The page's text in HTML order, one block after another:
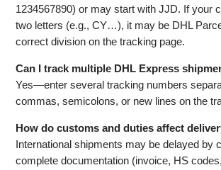
1234567890) or may start with JJD. If your
two letters (e.g., CY…), it may be DHL
correct division on the tracking page.
Can I track multiple DHL Express
Yes—enter several tracking numbers
commas, semicolons, or new lines on the
How do customs and duties affect
International shipments may be delayed by
complete documentation (invoice, HS